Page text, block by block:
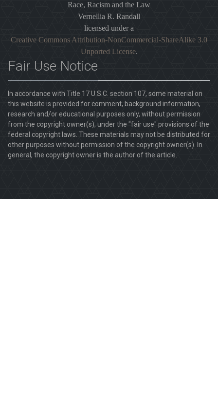
Race, Racism and the Law
Vernellia R. Randall
licensed under a
Creative Commons Attribution-NonCommercial-ShareAlike 3.0
Unported License.
Fair Use Notice
In accordance with Title 17 U.S.C. section 107, some material on
this website is provided for comment, background information,
research and/or educational purposes only, without permission
from the copyright owner(s), under the "fair use" provisions of the
federal copyright laws. These materials may not be distributed for
other purposes without permission of the copyright owner(s). In
general, the copyright owner is the author of the article.